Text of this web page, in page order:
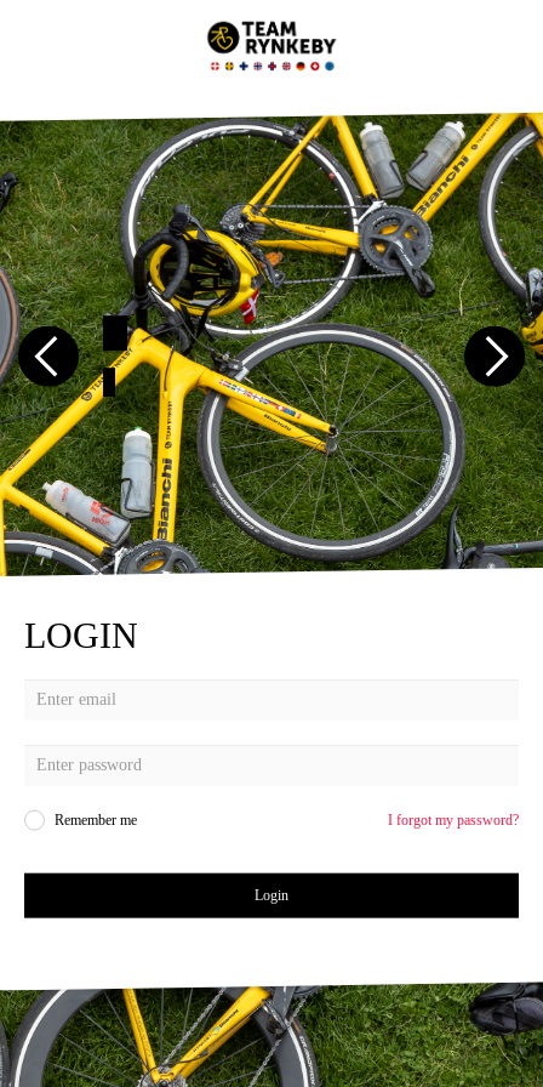
LOGIN
Remember me I forgot my password?